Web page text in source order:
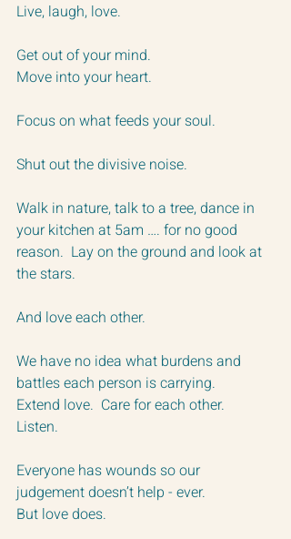
Live, laugh, love.
Get out of your mind.
Move into your heart.
Focus on what feeds your soul.
Shut out the divisive noise.
Walk in nature, talk to a tree, dance in
your kitchen at 5am …. for no good
reason.  Lay on the ground and look at
the stars.
And love each other.
We have no idea what burdens and
battles each person is carrying.
Extend love.  Care for each other.
Listen.
Everyone has wounds so our
judgement doesn’t help - ever.
But love does.